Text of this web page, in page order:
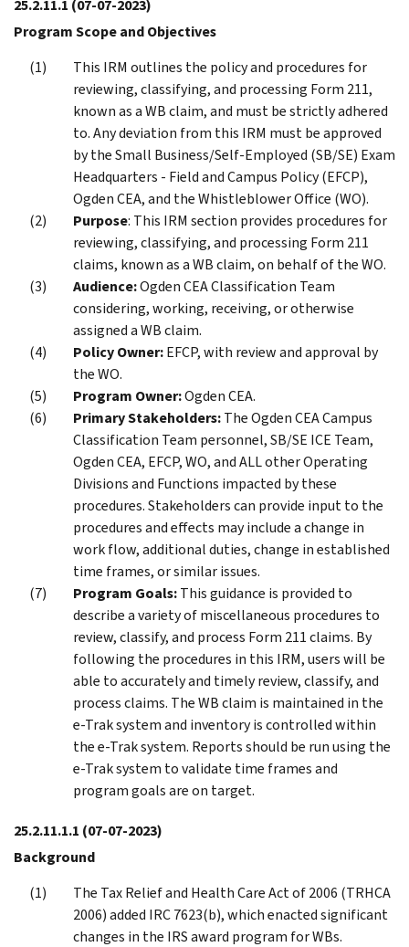
25.2.11.1 (07-07-2023)
Program Scope and Objectives
This IRM outlines the policy and procedures for
reviewing, classifying, and processing Form 211,
known as a WB claim, and must be strictly adhered
to. Any deviation from this IRM must be approved
by the Small Business/Self-Employed (SB/SE) Exam
Headquarters - Field and Campus Policy (EFCP),
Ogden CEA, and the Whistleblower Office (WO).
Purpose: This IRM section provides procedures for
reviewing, classifying, and processing Form 211
claims, known as a WB claim, on behalf of the WO.
Audience:Ogden CEA Classification Team
considering, working, receiving, or otherwise
assigned a WB claim.
Policy Owner:EFCP, with review and approval by
the WO.
Program Owner:Ogden CEA.
Primary Stakeholders:The Ogden CEA Campus
Classification Team personnel, SB/SE ICE Team,
Ogden CEA, EFCP, WO, and ALL other Operating
Divisions and Functions impacted by these
procedures. Stakeholders can provide input to the
procedures and effects may include a change in
work flow, additional duties, change in established
time frames, or similar issues.
Program Goals:This guidance is provided to
describe a variety of miscellaneous procedures to
review, classify, and process Form 211 claims. By
following the procedures in this IRM, users will be
able to accurately and timely review, classify, and
process claims. The WB claim is maintained in the
e-Trak system and inventory is controlled within
the e-Trak system. Reports should be run using the
e-Trak system to validate time frames and
program goals are on target.
25.2.11.1.1 (07-07-2023)
Background
The Tax Relief and Health Care Act of 2006 (TRHCA
2006) added IRC 7623(b), which enacted significant
changes in the IRS award program for WBs.